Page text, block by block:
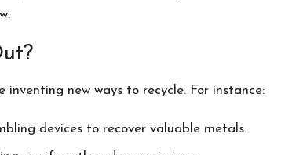
inventing new ways to recycle. For instance:
devices to recover valuable metals.